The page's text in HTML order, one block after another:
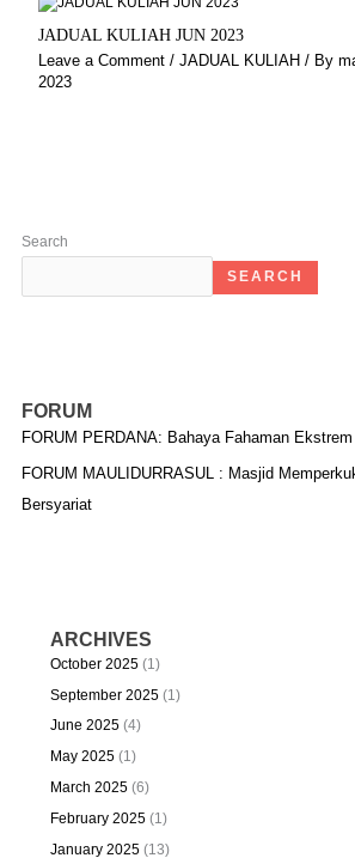
JADUAL KULIAH JUN 2023
Leave a Comment / JADUAL KULIAH / By
2023
Search
SEARCH
FORUM
FORUM PERDANA: Bahaya Fahaman
FORUM MAULIDURRASUL : Masjid
Bersyariat
ARCHIVES
October 2025(1)
September 2025(1)
June 2025(4)
May 2025(1)
March 2025(6)
February 2025(1)
January 2025(13)